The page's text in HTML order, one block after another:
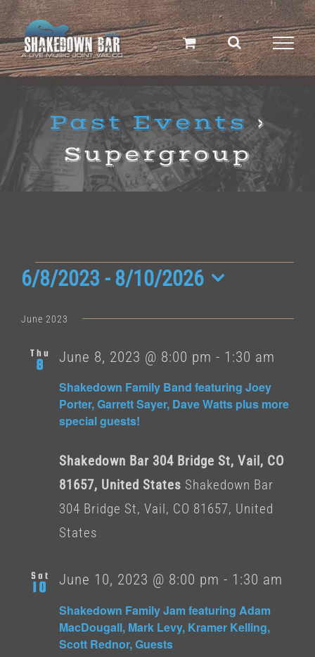
Skip
to
content
Past Events›
Supergroup
Events
6/8/2023 - 8/10/2026
date.
June 2023
Thu
8
Shakedown Family Band featuring Joey
Porter, Garrett Sayer, Dave Watts plus more
special guests!
June 8, 2023 @ 8:00 pm - 1:30 am
Shakedown Bar 304 Bridge St, Vail, CO
81657, United States Shakedown Bar
304 Bridge St, Vail, CO 81657, United
States
Sat
10
Shakedown Family Jam featuring Adam
MacDougall, Mark Levy, Kramer Kelling,
Scott Rednor, Guests
June 10, 2023 @ 8:00 pm - 1:30 am